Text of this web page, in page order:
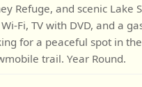
Refuge, and scenic Lake
Fi, TV with DVD, and a
for a peaceful spot in
trail. Year Round.